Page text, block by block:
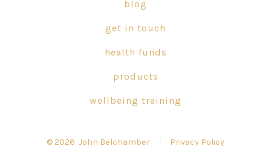
blog
get in touch
health funds
products
wellbeing training
© 2026John Belchamber Privacy Policy